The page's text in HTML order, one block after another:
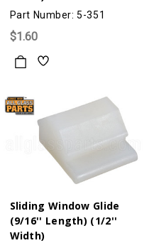
Part Number: 5-351
$1.60
Sliding Window Glide
(9/16'' Length) (1/2''
Width)